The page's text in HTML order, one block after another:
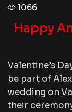
1066
Happy
Valentine’s
be part of
wedding on
their